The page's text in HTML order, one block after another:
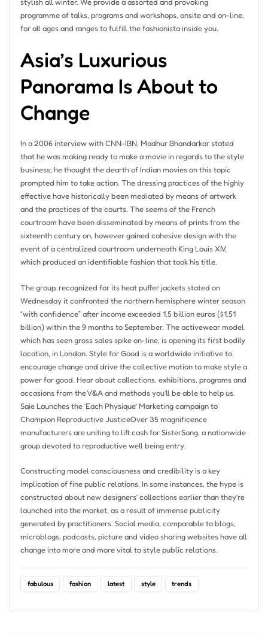
programme of talks, programs and workshops, onsite and on-line,
for all ages and ranges to fulfill the fashionista inside you.
Asia’s Luxurious
Panorama Is About to
Change
In a 2006 interview with CNN-IBN, Madhur Bhandarkar stated
that he was making ready to make a movie in regards to the style
business; he thought the dearth of Indian movies on this topic
prompted him to take action. The dressing practices of the highly
effective have historically been mediated by means of artwork
and the practices of the courts. The seems of the French
courtroom have been disseminated by means of prints from the
sixteenth century on, however gained cohesive design with the
event of a centralized courtroom underneath King Louis XIV,
which produced an identifiable fashion that took his title.
The group, recognized for its heat puffer jackets stated on
Wednesday it confronted the northern hemisphere winter season
“with confidence” after income exceeded 1.5 billion euros ($1.51
billion) within the 9 months to September. The activewear model,
which has seen gross sales spike on-line, is opening its first bodily
location, in London. Style for Good is a worldwide initiative to
encourage change and drive the collective motion to make style a
power for good. Hear about collections, exhibitions, programs and
occasions from the V&A and methods you’ll be able to help us.
Saie Launches the ‘Each Physique’ Marketing campaign to
Champion Reproductive JusticeOver 35 magnificence
manufacturers are uniting to lift cash for SisterSong, a nationwide
group devoted to reproductive well being entry.
Constructing model consciousness and credibility is a key
implication of fine public relations. In some instances, the hype is
constructed about new designers’ collections earlier than they’re
launched into the market, as a result of immense publicity
generated by practitioners. Social media, comparable to blogs,
microblogs, podcasts, picture and video sharing websites have all
change into more and more vital to style public relations.
fabulous fashion latest style trends